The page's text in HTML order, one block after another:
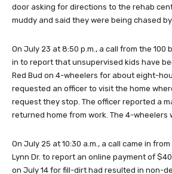
door asking for directions to the rehab
muddy and said they were being chased
On July 23 at 8:50 p.m., a call from the 100
in to report that unsupervised kids have
Red Bud on 4-wheelers for about eight-
requested an officer to visit the home
request they stop. The officer reported a
returned home from work. The 4-wheelers
On July 25 at 10:30 a.m., a call came in
Lynn Dr. to report an online payment of
on July 14 for fill-dirt had resulted in non-